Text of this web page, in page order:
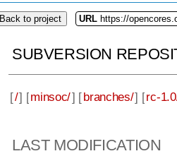
Back to project URL https://
SUBVERSION
[/] [minsoc/] [branches/] [rc-
LAST MODIFICATION